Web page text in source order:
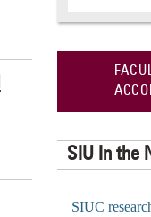
SIU In the
SIUC